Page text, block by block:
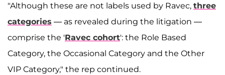
"Although these are not labels used by Ravec, three
categories — as revealed during the litigation —
comprise the 'Ravec cohort': the Role Based
Category, the Occasional Category and the Other
VIP Category," the rep continued.